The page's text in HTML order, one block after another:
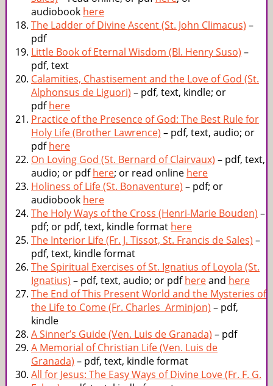
audiobook here
The Ladder of Divine Ascent (St. John Climacus) –
pdf
Little Book of Eternal Wisdom (Bl. Henry Suso) –
pdf, text
Calamities, Chastisement and the Love of God (St.
Alphonsus de Liguori) – pdf, text, kindle; or
pdfhere
Practice of the Presence of God: The Best Rule for
Holy Life (Brother Lawrence) – pdf, text, audio; or
pdfhere
On Loving God (St. Bernard of Clairvaux) – pdf, text,
audio; or pdfhere; or read online here
Holiness of Life (St. Bonaventure) – pdf; or
audiobook here
The Holy Ways of the Cross (Henri-Marie Bouden) –
pdf; or pdf, text, kindle format here
The Interior Life (Fr. J. Tissot, St. Francis de Sales) –
pdf, text, kindle format
The Spiritual Exercises of St. Ignatius of Loyola (St.
Ignatius) – pdf, text, audio; or pdfhereand here
The End of This Present World and the Mysteries of
the Life to Come (Fr. Charles Arminjon) – pdf,
kindle
A Sinner’s Guide (Ven. Luis de Granada) – pdf
A Memorial of Christian Life (Ven. Luis de
Granada) – pdf, text, kindle format
All for Jesus: The Easy Ways of Divine Love (Fr. F. G.